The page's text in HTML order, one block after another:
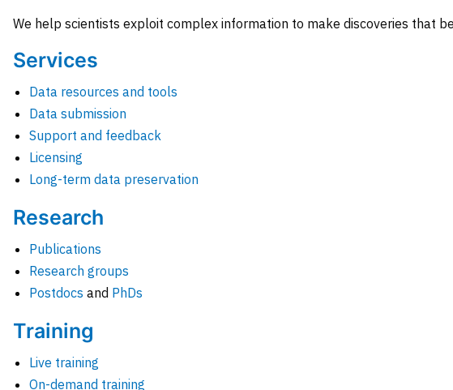
We help scientists exploit complex information to make discoveries that
Services
Data resources and tools
Data submission
Support and feedback
Licensing
Long-term data preservation
Research
Publications
Research groups
Postdocs and PhDs
Training
Live training
On-demand training